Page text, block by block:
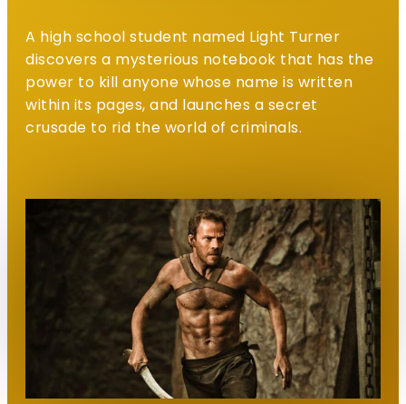
A high school student named Light Turner
discovers a mysterious notebook that has the
power to kill anyone whose name is written
within its pages, and launches a secret
crusade to rid the world of criminals.